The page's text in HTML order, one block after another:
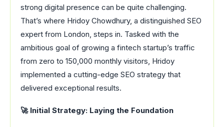
strong digital presence can be quite challenging.
That’s where Hridoy Chowdhury, a distinguished SEO
expert from London, steps in. Tasked with the
ambitious goal of growing a fintech startup’s traffic
from zero to 150,000 monthly visitors, Hridoy
implemented a cutting-edge SEO strategy that
delivered exceptional results.
🚀 Initial Strategy: Laying the Foundation